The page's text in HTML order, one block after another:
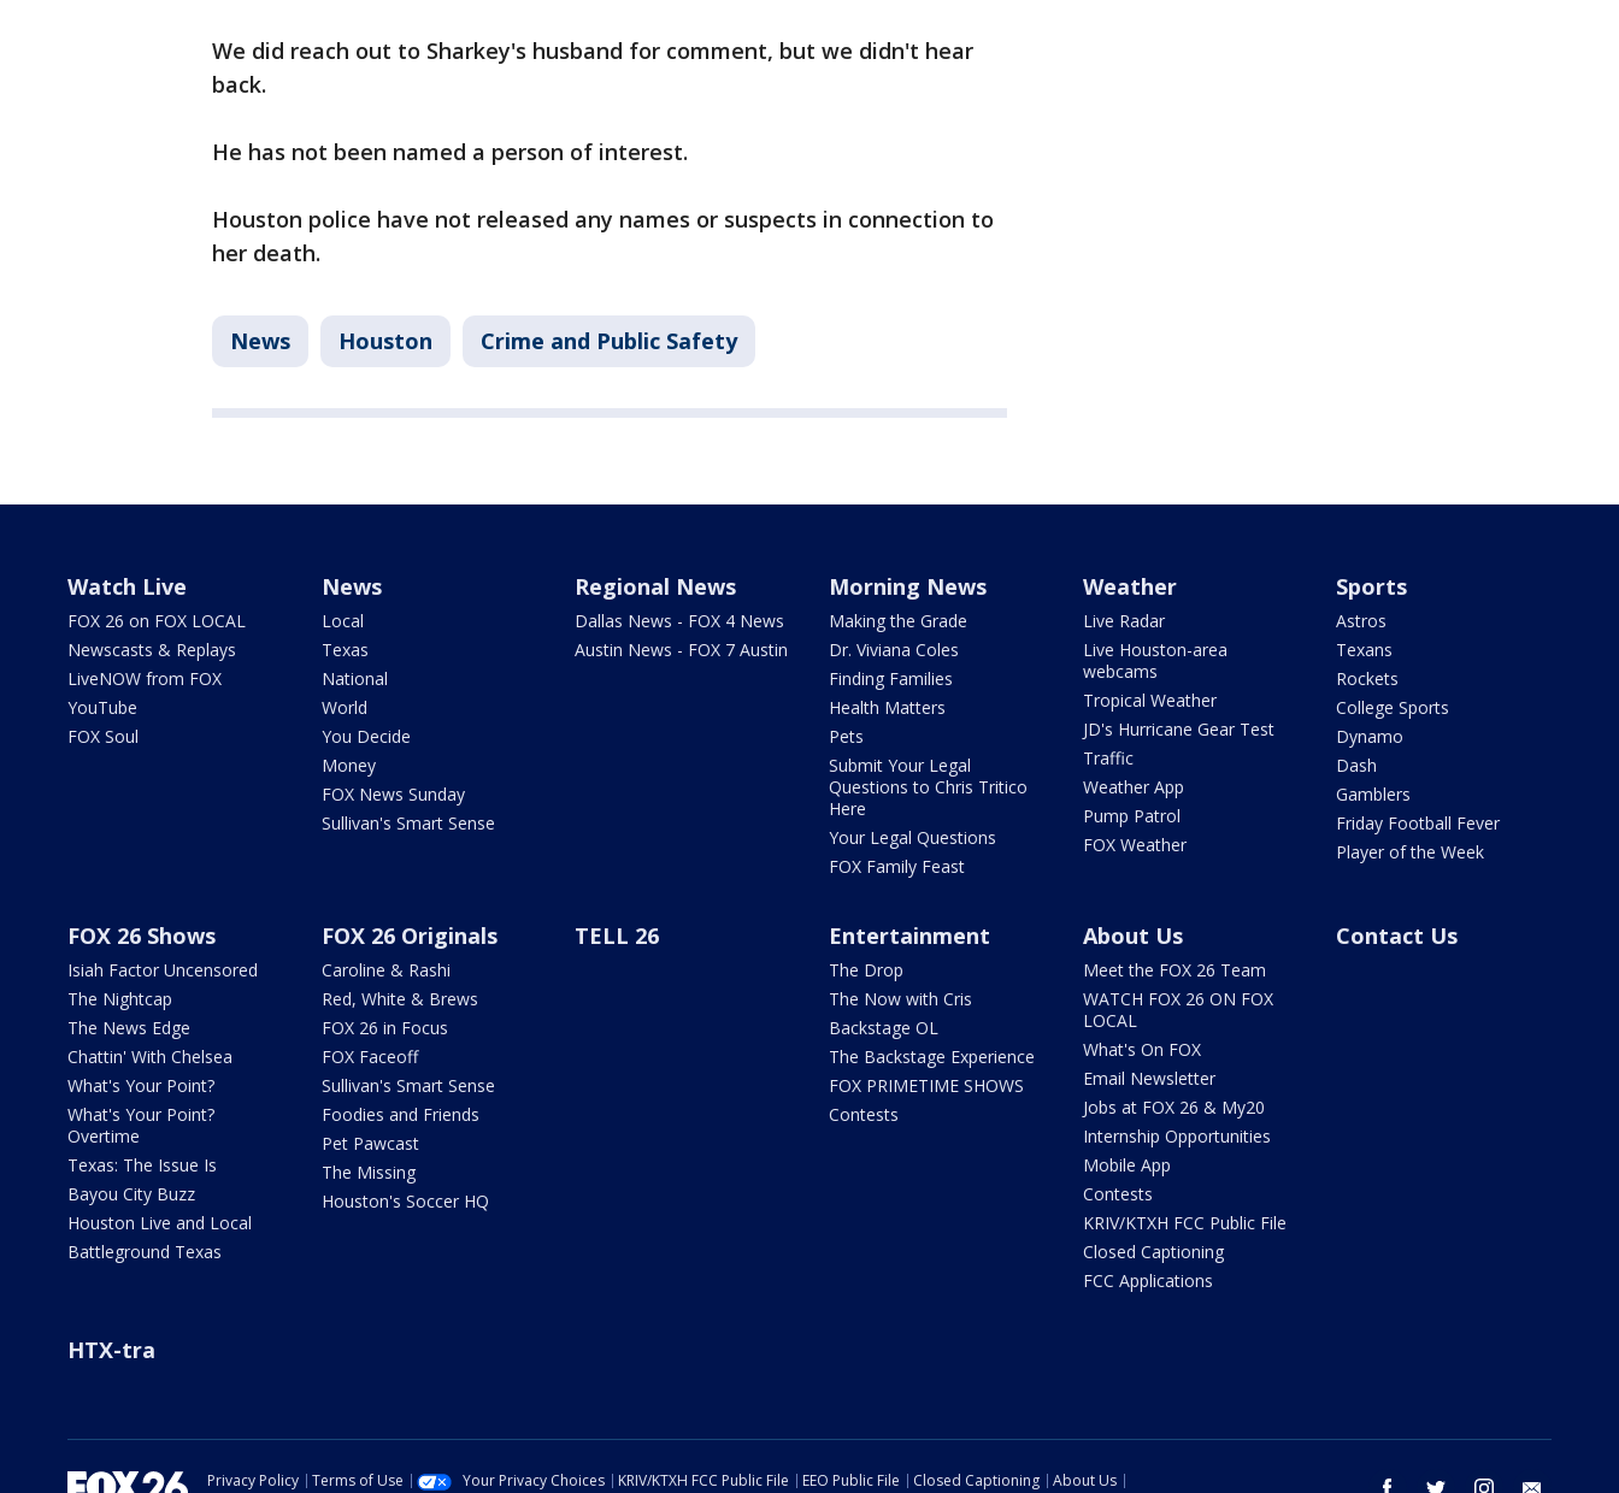
We did reach out to Sharkey's husband for comment, but we didn't hear
back.
He has not been named a person of interest.
Houston police have not released any names or suspects in connection to
her death.
News Houston Crime and Public Safety
Watch Live
FOX 26 on FOX LOCAL
Newscasts & Replays
LiveNOW from FOX
YouTube
FOX Soul
News
Local
Texas
National
World
You Decide
Money
FOX News Sunday
Sullivan's Smart Sense
Regional News
Dallas News - FOX 4 News
Austin News - FOX 7 Austin
Morning News
Making the Grade
Dr. Viviana Coles
Finding Families
Health Matters
Pets
Submit Your Legal
Questions to Chris Tritico
Here
Your Legal Questions
FOX Family Feast
Weather
Live Radar
Live Houston-area
webcams
Tropical Weather
JD's Hurricane Gear Test
Traffic
Weather App
Pump Patrol
FOX Weather
Sports
Astros
Texans
Rockets
College Sports
Dynamo
Dash
Gamblers
Friday Football Fever
Player of the Week
FOX 26 Shows
Isiah Factor Uncensored
The Nightcap
The News Edge
Chattin' With Chelsea
What's Your Point?
What's Your Point?
Overtime
Texas: The Issue Is
Bayou City Buzz
Houston Live and Local
Battleground Texas
FOX 26 Originals
Caroline & Rashi
Red, White & Brews
FOX 26 in Focus
FOX Faceoff
Sullivan's Smart Sense
Foodies and Friends
Pet Pawcast
The Missing
Houston's Soccer HQ
TELL 26 Entertainment
The Drop
The Now with Cris
Backstage OL
The Backstage Experience
FOX PRIMETIME SHOWS
Contests
About Us
Meet the FOX 26 Team
WATCH FOX 26 ON FOX
LOCAL
What's On FOX
Email Newsletter
Jobs at FOX 26 & My20
Internship Opportunities
Mobile App
Contests
KRIV/KTXH FCC Public File
Closed Captioning
FCC Applications
Contact Us
HTX-tra
Privacy Policy Terms of Use Your Privacy Choices KRIV/KTXH FCC Public File EEO Public File Closed Captioning About Us